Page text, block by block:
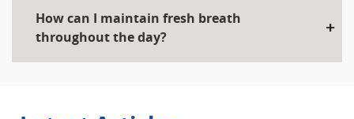
How can I maintain fresh breath
throughout the day?